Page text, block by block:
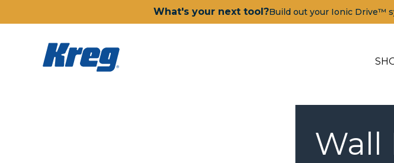
What's your next tool?Build out your Ionic Drive™
Wall